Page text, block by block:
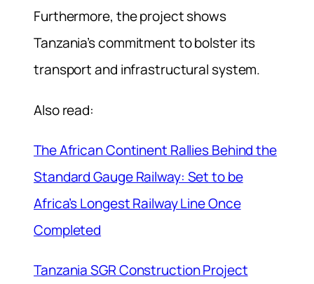
Furthermore, the project shows
Tanzania’s commitment to bolster its
transport and infrastructural system.
Also read:
The African Continent Rallies Behind the
Standard Gauge Railway: Set to be
Africa’s Longest Railway Line Once
Completed
Tanzania SGR Construction Project